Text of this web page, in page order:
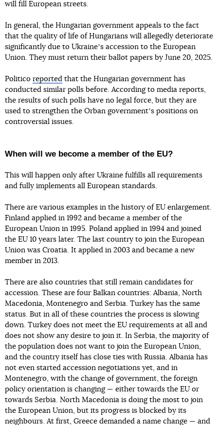
will fill European streets.
In general, the Hungarian government appeals to the fact
that the quality of life of Hungarians will allegedly deteriorate
significantly due to Ukraineʼs accession to the European
Union. They must return their ballot papers by June 20, 2025.
Politico reported that the Hungarian government has
conducted similar polls before. According to media reports,
the results of such polls have no legal force, but they are
used to strengthen the Orban governmentʼs positions on
controversial issues.
When will we become a member of the EU?
This will happen only after Ukraine fulfills all requirements
and fully implements all European standards.
There are various examples in the history of EU enlargement.
Finland applied in 1992 and became a member of the
European Union in 1995. Poland applied in 1994 and joined
the EU 10 years later. The last country to join the European
Union was Croatia. It applied in 2003 and became a new
member in 2013.
There are also countries that still remain candidates for
accession. These are four Balkan countries: Albania, North
Macedonia, Montenegro and Serbia. Turkey has the same
status. But in all of these countries the process is slowing
down. Turkey does not meet the EU requirements at all and
does not show any desire to join it. In Serbia, the majority of
the population does not want to join the European Union,
and the country itself has close ties with Russia. Albania has
not even started accession negotiations yet, and in
Montenegro, with the change of government, the foreign
policy orientation is changing — either towards the EU or
towards Serbia. North Macedonia is doing the most to join
the European Union, but its progress is blocked by its
neighbours. At first, Greece demanded a name change — and